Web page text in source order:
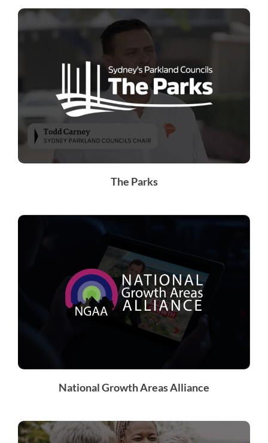
The Parks
National Growth Areas Alliance